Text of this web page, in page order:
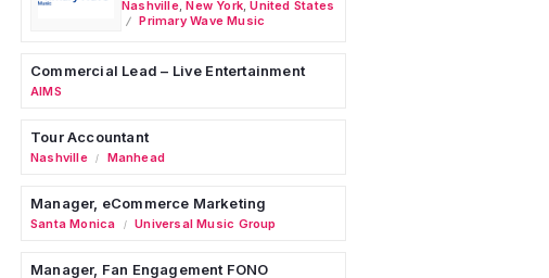
Nashville,New York,United States
Primary Wave Music
Commercial Lead – Live Entertainment
AIMS
Tour Accountant
Nashville / Manhead
Manager, eCommerce Marketing
Santa Monica / Universal Music Group
Manager, Fan Engagement FONO